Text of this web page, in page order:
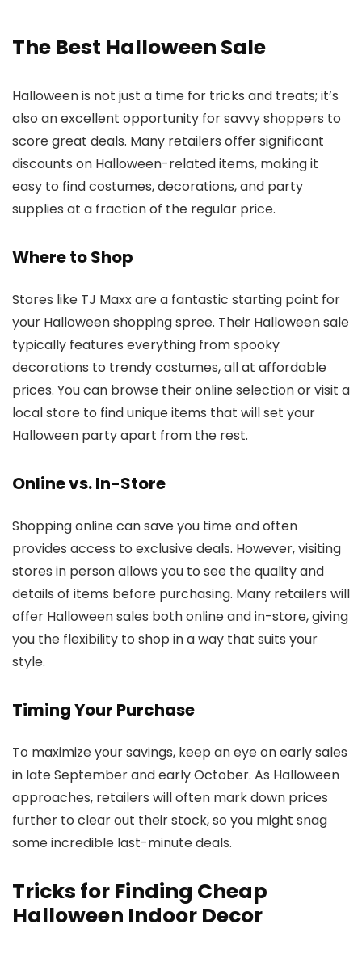
The Best Halloween Sale
Halloween is not just a time for tricks and treats; it’s
also an excellent opportunity for savvy shoppers to
score great deals. Many retailers offer significant
discounts on Halloween-related items, making it
easy to find costumes, decorations, and party
supplies at a fraction of the regular price.
Where to Shop
Stores like TJ Maxx are a fantastic starting point for
your Halloween shopping spree. Their Halloween sale
typically features everything from spooky
decorations to trendy costumes, all at affordable
prices. You can browse their online selection or visit a
local store to find unique items that will set your
Halloween party apart from the rest.
Online vs. In-Store
Shopping online can save you time and often
provides access to exclusive deals. However, visiting
stores in person allows you to see the quality and
details of items before purchasing. Many retailers will
offer Halloween sales both online and in-store, giving
you the flexibility to shop in a way that suits your
style.
Timing Your Purchase
To maximize your savings, keep an eye on early sales
in late September and early October. As Halloween
approaches, retailers will often mark down prices
further to clear out their stock, so you might snag
some incredible last-minute deals.
Tricks for Finding Cheap
Halloween Indoor Decor